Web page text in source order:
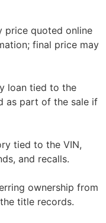
price quoted online
final price may
loan tied to the
as part of the sale if
tied to the VIN,
and recalls.
ownership from
title records.